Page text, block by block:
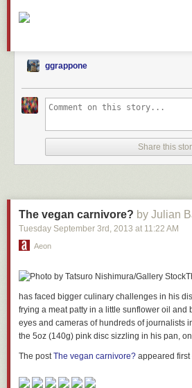
ggrappone
Share this
The vegan carnivore? by Julian
Tuesday September 3rd , 2013 at 11:22 AM
Aeon
has faced bigger culinary challenges in his
frying a meat patty in a little sunflower oil and
eyes and cameras of hundreds of journalists
the 5oz (140g) pink disc sizzling in his pan,
The postThe vegan carnivore? appeared first